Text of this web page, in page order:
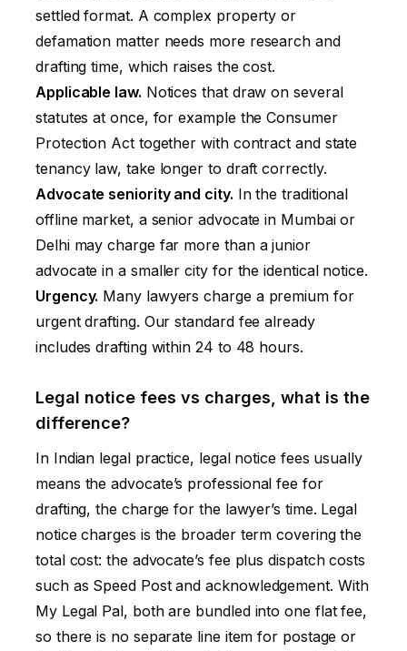
settled format. A complex property or
defamation matter needs more research and
drafting time, which raises the cost.
Applicable law. Notices that draw on several
statutes at once, for example the Consumer
Protection Act together with contract and state
tenancy law, take longer to draft correctly.
Advocate seniority and city. In the traditional
offline market, a senior advocate in Mumbai or
Delhi may charge far more than a junior
advocate in a smaller city for the identical notice.
Urgency. Many lawyers charge a premium for
urgent drafting. Our standard fee already
includes drafting within 24 to 48 hours.
Legal notice fees vs charges, what is the
difference?
In Indian legal practice, legal notice fees usually
means the advocate’s professional fee for
drafting, the charge for the lawyer’s time. Legal
notice charges is the broader term covering the
total cost: the advocate’s fee plus dispatch costs
such as Speed Post and acknowledgement. With
My Legal Pal, both are bundled into one flat fee,
so there is no separate line item for postage or